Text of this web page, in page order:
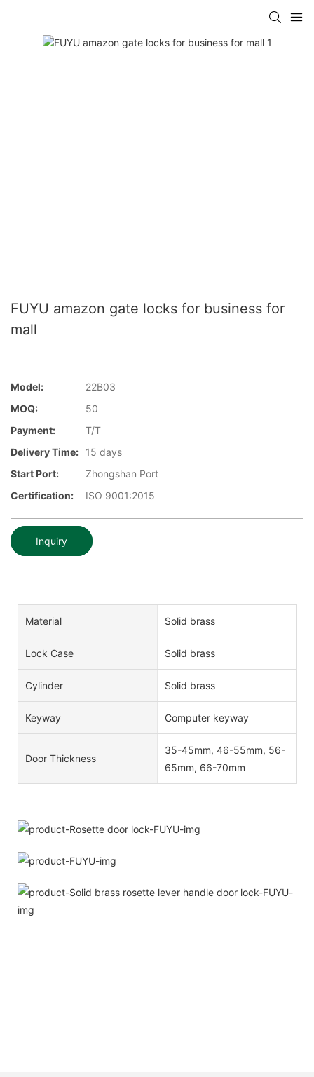
FUYU amazon gate locks for business for
mall
Model:
22B03
MOQ:
50
Payment:
T/T
Delivery Time:
15 days
Start Port:
Zhongshan Port
Certification:
ISO 9001:2015
Inquiry
Material Solid brass
Lock Case Solid brass
Cylinder Solid brass
Keyway Computer keyway
Door Thickness
35-45mm, 46-55mm, 56-
65mm, 66-70mm